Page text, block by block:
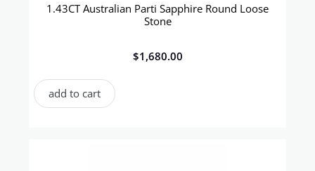
1.43CT Australian Parti Sapphire Round Loose
Stone
$1,680.00
add to cart